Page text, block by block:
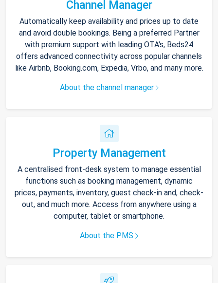
Channel Manager
Automatically keep availability and prices up to date
and avoid double bookings. Being a preferred Partner
with premium support with leading OTA's, Beds24
offers advanced connectivity across popular channels
like Airbnb, Booking.com, Expedia, Vrbo, and many more.
About the channel manager
Property Management
A centralised front-desk system to manage essential
functions such as booking management, dynamic
prices, payments, inventory, guest check-in and, check-
out, and much more. Access from anywhere using a
computer, tablet or smartphone.
About the PMS